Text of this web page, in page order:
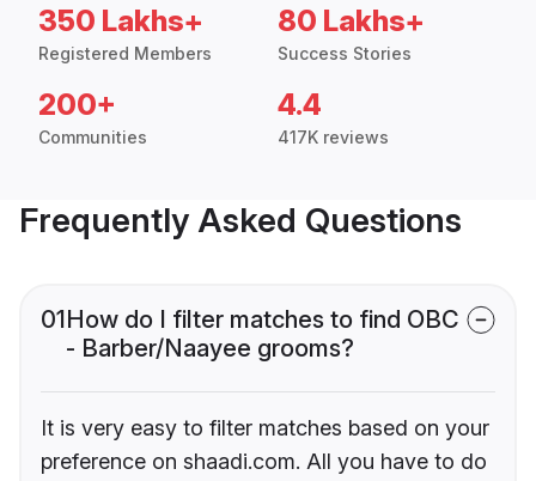
350 Lakhs+
Registered Members
80 Lakhs+
Success Stories
200+
Communities
4.4
417K reviews
Frequently Asked Questions
01How do I filter matches to find OBC
- Barber/Naayee grooms?
It is very easy to filter matches based on your
preference on shaadi.com. All you have to do